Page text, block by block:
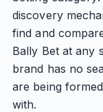
discovery
find and
Bally Bet at any
brand has no
are being
with.